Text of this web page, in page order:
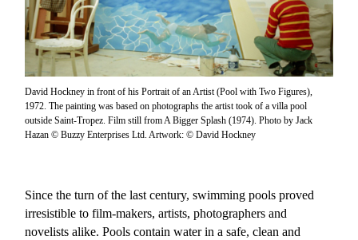
David Hockney in front of his Portrait of an Artist (Pool with Two Figures),
1972. The painting was based on photographs the artist took of a villa pool
outside Saint-Tropez. Film still from A Bigger Splash (1974). Photo by Jack
Hazan © Buzzy Enterprises Ltd. Artwork: © David Hockney
Since the turn of the last century, swimming pools proved
irresistible to film-makers, artists, photographers and
novelists alike. Pools contain water in a safe, clean and